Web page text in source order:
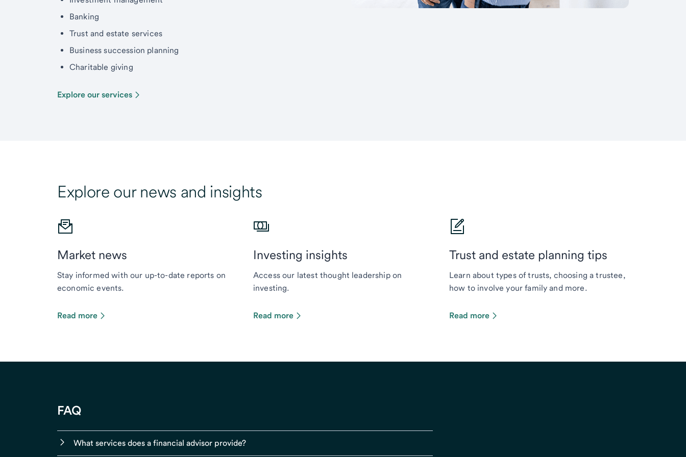
Banking
Trust and estate services
Business succession planning
Charitable giving
Explore our services
Explore our news and insights
Market news
Stay informed with our up-to-date reports on
economic events.
Read more
Investing insights
Access our latest thought leadership on
investing.
Read more
Trust and estate planning tips
Learn about types of trusts, choosing a trustee,
how to involve your family and more.
Read more
FAQ
What services does a financial advisor provide?